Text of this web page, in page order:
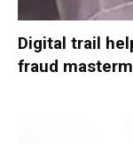
Digital trail
fraud